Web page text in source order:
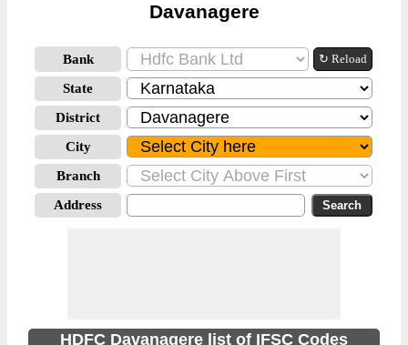
Davanagere
Bank ↻ Reload
State
District
City
Branch
Address
HDFC Davanagere list of IFSC Codes